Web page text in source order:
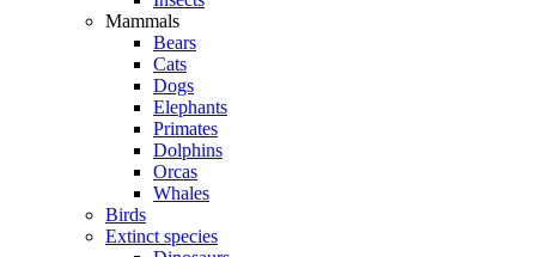
Mammals
Bears
Cats
Dogs
Elephants
Primates
Dolphins
Orcas
Whales
Birds
Extinct species